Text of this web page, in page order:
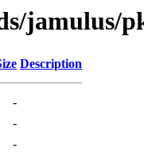
jamulus/
Description
-
-
-